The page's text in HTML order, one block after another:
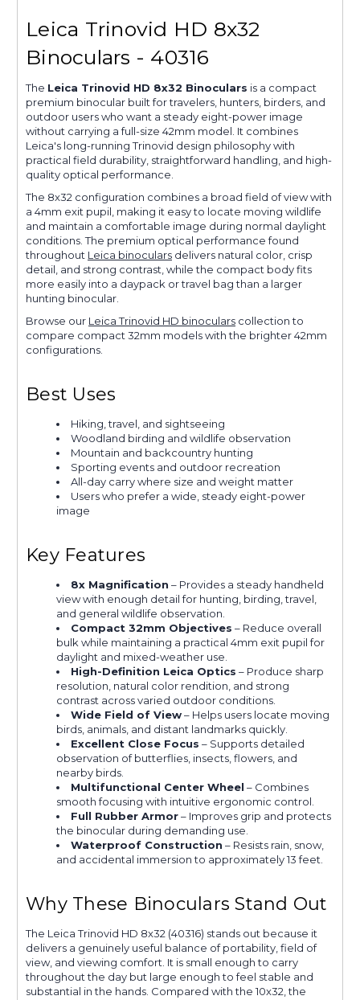
Leica Trinovid HD 8x32
Binoculars - 40316
The Leica Trinovid HD 8x32 Binoculars is a compact
premium binocular built for travelers, hunters, birders, and
outdoor users who want a steady eight-power image
without carrying a full-size 42mm model. It combines
Leica's long-running Trinovid design philosophy with
practical field durability, straightforward handling, and high-
quality optical performance.
The 8x32 configuration combines a broad field of view with
a 4mm exit pupil, making it easy to locate moving wildlife
and maintain a comfortable image during normal daylight
conditions. The premium optical performance found
throughout Leica binoculars delivers natural color, crisp
detail, and strong contrast, while the compact body fits
more easily into a daypack or travel bag than a larger
hunting binocular.
Browse our Leica Trinovid HD binoculars collection to
compare compact 32mm models with the brighter 42mm
configurations.
Best Uses
Hiking, travel, and sightseeing
Woodland birding and wildlife observation
Mountain and backcountry hunting
Sporting events and outdoor recreation
All-day carry where size and weight matter
Users who prefer a wide, steady eight-power
image
Key Features
8x Magnification – Provides a steady handheld
view with enough detail for hunting, birding, travel,
and general wildlife observation.
Compact 32mm Objectives – Reduce overall
bulk while maintaining a practical 4mm exit pupil for
daylight and mixed-weather use.
High-Definition Leica Optics – Produce sharp
resolution, natural color rendition, and strong
contrast across varied outdoor conditions.
Wide Field of View– Helps users locate moving
birds, animals, and distant landmarks quickly.
Excellent Close Focus – Supports detailed
observation of butterflies, insects, flowers, and
nearby birds.
Multifunctional Center Wheel – Combines
smooth focusing with intuitive ergonomic control.
Full Rubber Armor– Improves grip and protects
the binocular during demanding use.
Waterproof Construction – Resists rain, snow,
and accidental immersion to approximately 13 feet.
Why These Binoculars Stand Out
The Leica Trinovid HD 8x32 (40316) stands out because it
delivers a genuinely useful balance of portability, field of
view, and viewing comfort. It is small enough to carry
throughout the day but large enough to feel stable and
substantial in the hands. Compared with the 10x32, the